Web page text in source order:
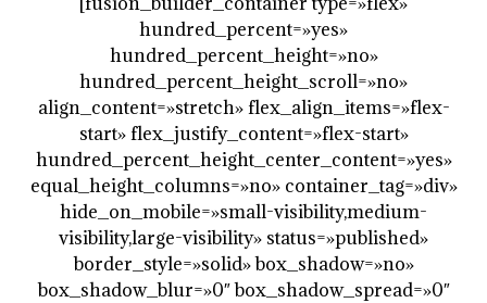
hundred_percent=»yes»
hundred_percent_height=»no»
hundred_percent_height_scroll=»no»
align_content=»stretch» flex_align_items=»flex-
start» flex_justify_content=»flex-start»
hundred_percent_height_center_content=»yes»
equal_height_columns=»no» container_tag=»div»
hide_on_mobile=»small-visibility,medium-
visibility,large-visibility» status=»published»
border_style=»solid» box_shadow=»no»
box_shadow_blur=»0″ box_shadow_spread=»0″